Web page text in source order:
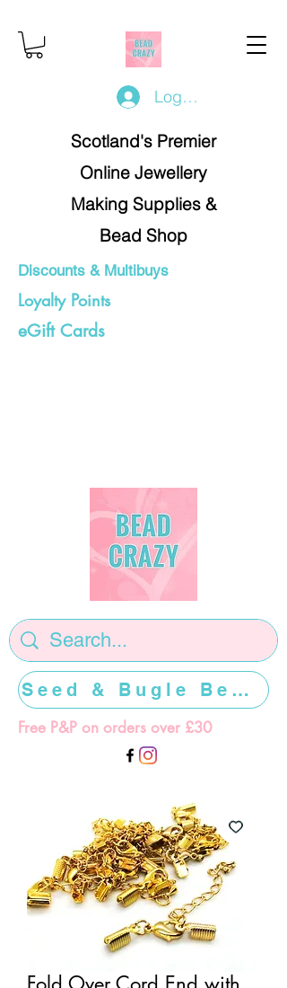
Log In/Register
Scotland's Premier
Online Jewellery
Making Supplies &
Bead Shop
Discounts & Multibuys
Loyalty Points
eGift Cards
Free P&P on orders over £30
Seed & Bugle Beads >>>>>